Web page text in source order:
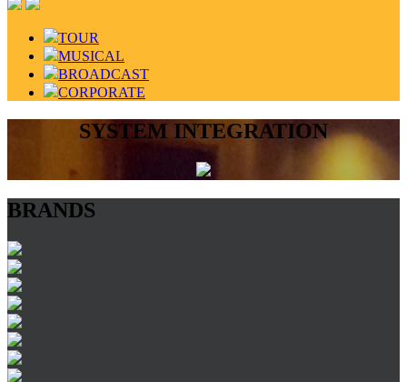
TOUR
MUSICAL
BROADCAST
CORPORATE
SYSTEM INTEGRATION
BRANDS